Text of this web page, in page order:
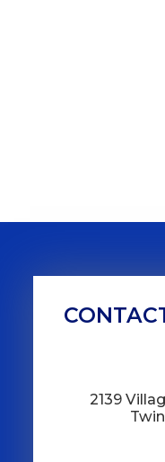
2139